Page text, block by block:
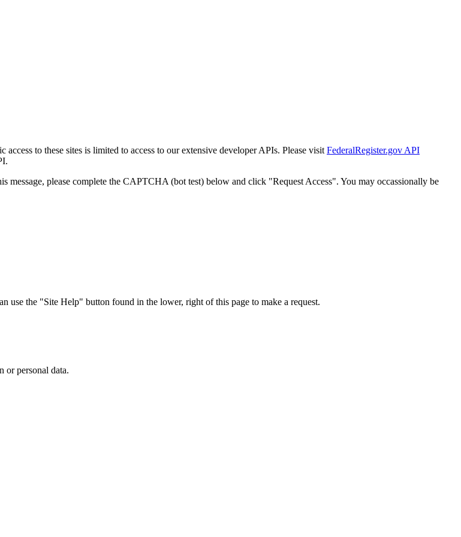
to these sites is limited to access to our extensive developer APIs. Please visit FederalRegister.gov API
message, please complete the CAPTCHA (bot test) below and click "Request Access". You may occassionally be
the "Site Help" button found in the lower, right of this page to make a request.
or personal data.